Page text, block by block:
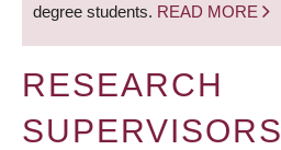
degree students. READ MORE
RESEARCH
SUPERVISORS